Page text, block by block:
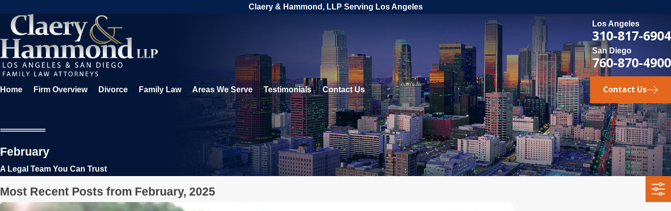
Claery & Hammond, LLP Serving Los Angeles
Los Angeles
310-817-6904
San Diego
760-870-4900
Home Firm Overview Divorce Family Law Areas We Serve Testimonials Contact Us Contact Us
February
A Legal Team You Can Trust
Most Recent Posts from February, 2025